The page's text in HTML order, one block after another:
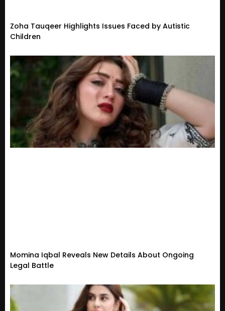
Zoha Tauqeer Highlights Issues Faced by Autistic
Children
Momina Iqbal Reveals New Details About Ongoing
Legal Battle